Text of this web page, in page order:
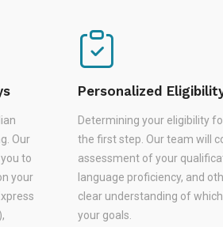
Our
to
your
Personalized
Determining your eligibility
the first step. Our team will
assessment of your
language proficiency, and
clear understanding of
your goals.